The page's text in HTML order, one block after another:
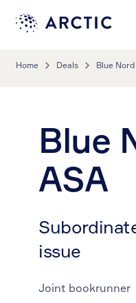
Home Deals Blue
Blue
ASA
issue
Joint bookrunner